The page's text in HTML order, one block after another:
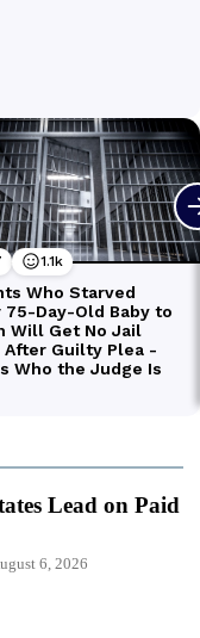
Lead on Paid
6, 2026